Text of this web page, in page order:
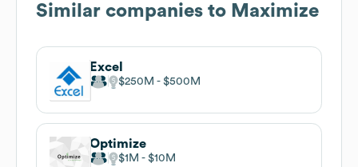
Similar companies to Maximize
Excel
$250M $500M
Optimize
$1M $10M